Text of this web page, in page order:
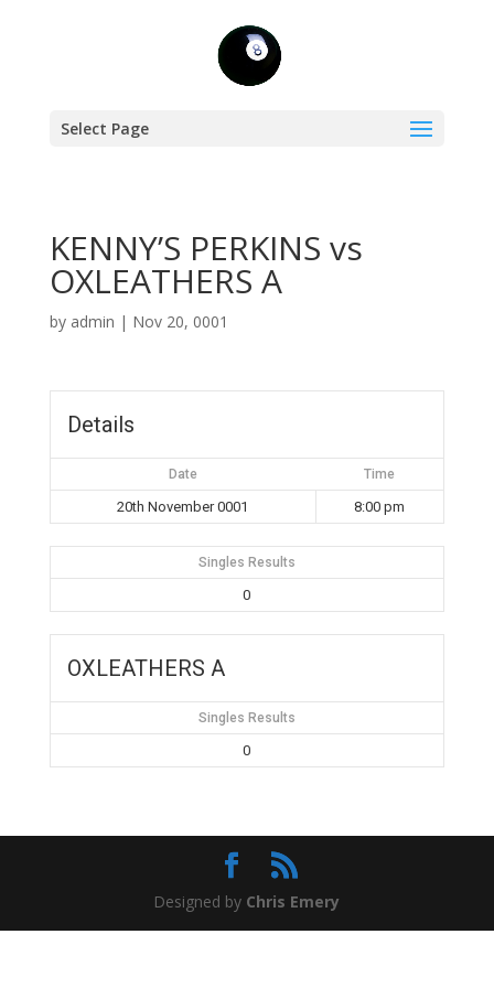
Select Page
KENNY’S PERKINS vs
OXLEATHERS A
by admin | Nov 20, 0001
Details
Date Time
20th November 0001 8:00 pm
Singles Results
0
OXLEATHERS A
Singles Results
0
Designed by Chris Emery